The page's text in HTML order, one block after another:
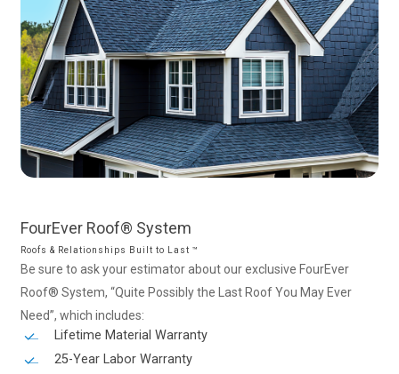
FourEver Roof® System
Roofs & Relationships Built to Last ™
Be sure to ask your estimator about our exclusive FourEver
Roof® System, “Quite Possibly the Last Roof You May Ever
Need”, which includes:
Lifetime Material Warranty
25-Year Labor Warranty